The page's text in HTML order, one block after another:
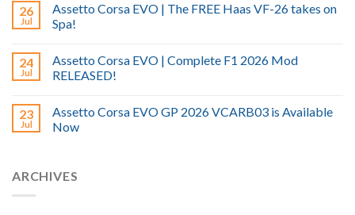
26
Jul
Assetto Corsa EVO | The FREE Haas VF-26 takes on
Spa!
24
Jul
Assetto Corsa EVO | Complete F1 2026 Mod
RELEASED!
23
Jul
Assetto Corsa EVO GP 2026 VCARB03 is Available
Now
ARCHIVES